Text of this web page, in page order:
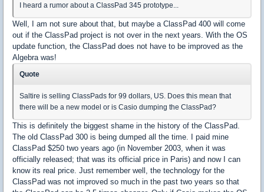
I heard a rumor about a ClassPad 345 prototype...
Well, I am not sure about that, but maybe a ClassPad 400 will come
out if the ClassPad project is not over in the next years. With the OS
update function, the ClassPad does not have to be improved as the
Algebra was!
Quote
Saltire is selling ClassPads for 99 dollars, US. Does this mean that
there will be a new model or is Casio dumping the ClassPad?
This is definitely the biggest shame in the history of the ClassPad.
The old ClassPad 300 is being dumped all the time. I paid mine
ClassPad $250 two years ago (in November 2003, when it was
officially released; that was its official price in Paris) and now I can
know its real price. Just remember well, the technology for the
ClassPad was not improved so much in the past two years so that